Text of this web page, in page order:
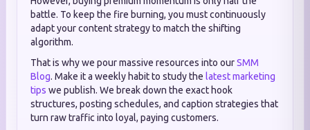
battle. To keep the fire burning, you must continuously
adapt your content strategy to match the shifting
algorithm.
That is why we pour massive resources into ourSMM
Blog. Make it a weekly habit to study the latest marketing
tips we publish. We break down the exact hook
structures, posting schedules, and caption strategies that
turn raw traffic into loyal, paying customers.